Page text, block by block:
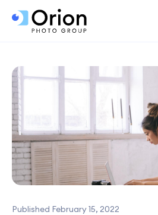
Published February 15, 2022